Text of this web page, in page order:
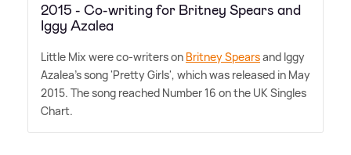
2015 - Co-writing for Britney Spears and
Iggy Azalea
Little Mix were co-writers on Britney Spearsand Iggy
Azalea's song 'Pretty Girls', which was released in May
2015. The song reached Number 16 on the UK Singles
Chart.